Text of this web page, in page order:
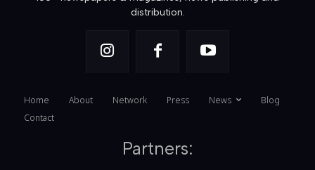
distribution.
Home About Network Press News
Blog
Contact
Partners: